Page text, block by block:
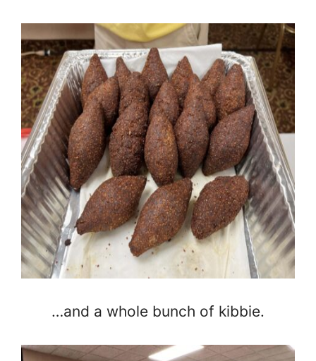
…and a whole bunch of kibbie.